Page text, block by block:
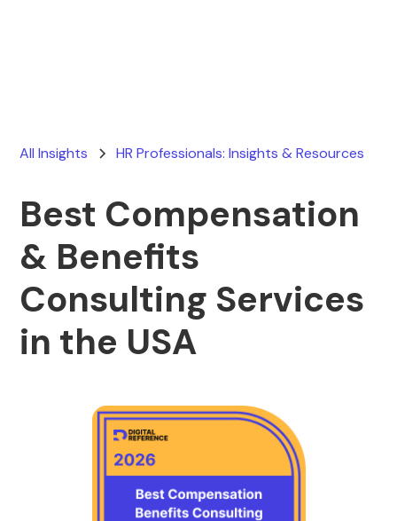
All Insights HR Professionals: Insights & Resources
Best Compensation
& Benefits
Consulting Services
in the USA